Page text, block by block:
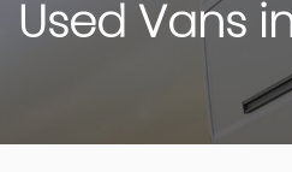
Used Vans